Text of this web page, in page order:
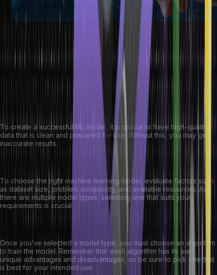
How to Choose the Best Machine
Learning Model?
Here are the major factors that you must consider when selecting a
To create a successful ML model, it is crucial to have high-quality
data that is clean and prepared for use. Without this, you may get
inaccurate results.
Model Type:
To choose the right machine learning model, evaluate factors such
as dataset size, problem complexity, and available resources. As
there are multiple model types, selecting one that suits your
requirements is crucial.
Algorithm:
Once you’ve selected a model type, you must choose an algorithm
to train the model. Remember that each algorithm has its own
unique advantages and disadvantages, so be sure to pick one that
is best for your intended use.